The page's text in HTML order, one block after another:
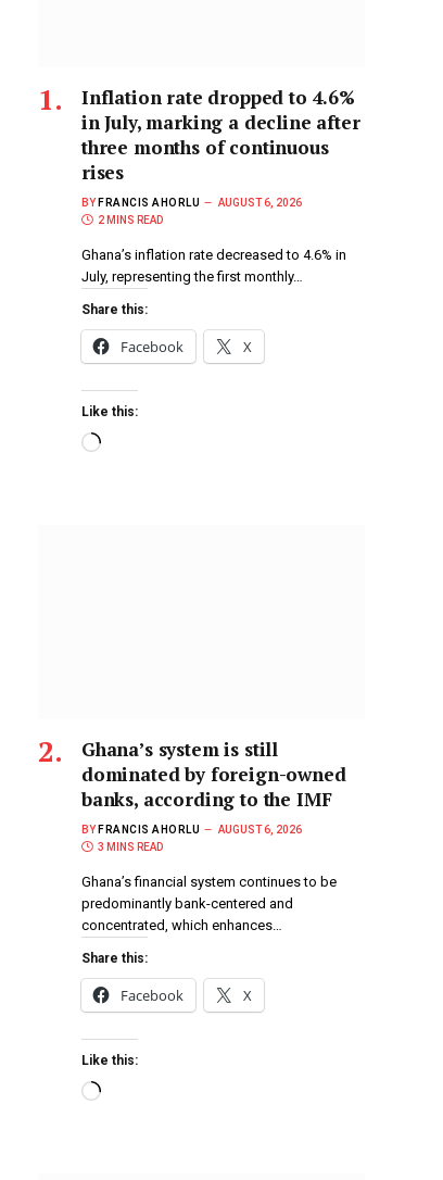
Inflation rate dropped to 4.6%
in July, marking a decline after
three months of continuous
rises
BY FRANCIS AHORLU
AUGUST 6, 2026
2 MINS READ
Ghana’s inflation rate decreased to 4.6% in
July, representing the first monthly…
Share this:
Facebook X
Like this:
Ghana’s system is still
dominated by foreign-owned
banks, according to the IMF
BY FRANCIS AHORLU
AUGUST 6, 2026
3 MINS READ
Ghana’s financial system continues to be
predominantly bank-centered and
concentrated, which enhances…
Share this:
Facebook X
Like this: